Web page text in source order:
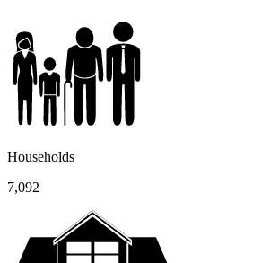
Households
7,092